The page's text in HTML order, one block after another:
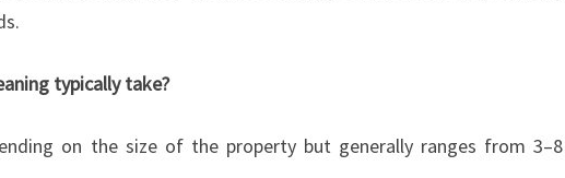
typically take?
on the size of the property but generally ranges from 3–8